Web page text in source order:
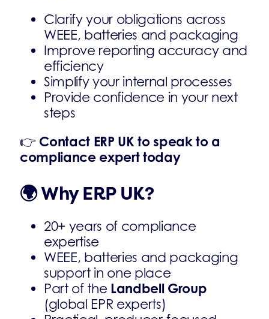
Clarify your obligations across
WEEE, batteries and packaging
Improve reporting accuracy and
efficiency
Simplify your internal processes
Provide confidence in your next
steps
👉 Contact ERP UK to speak to a
compliance expert today
🌍Why ERP UK?
20+ years of compliance
expertise
WEEE, batteries and packaging
support in one place
Part of the Landbell Group
(global EPR experts)